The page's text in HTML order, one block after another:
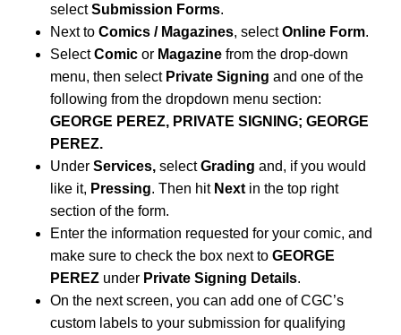
selectSubmission Forms.
Next to Comics / Magazines, selectOnline Form.
SelectComic or Magazine from the drop-down
menu, then select Private Signing and one of the
following from the dropdown menu section:
GEORGE PEREZ, PRIVATE SIGNING; GEORGE
PEREZ.
Under Services, selectGrading and, if you would
like it, Pressing. Then hit Next in the top right
section of the form.
Enter the information requested for your comic, and
make sure to check the box next to GEORGE
PEREZ under Private Signing Details.
On the next screen, you can add one of CGC’s
custom labels to your submission for qualifying